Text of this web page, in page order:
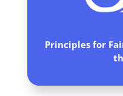
Principles for